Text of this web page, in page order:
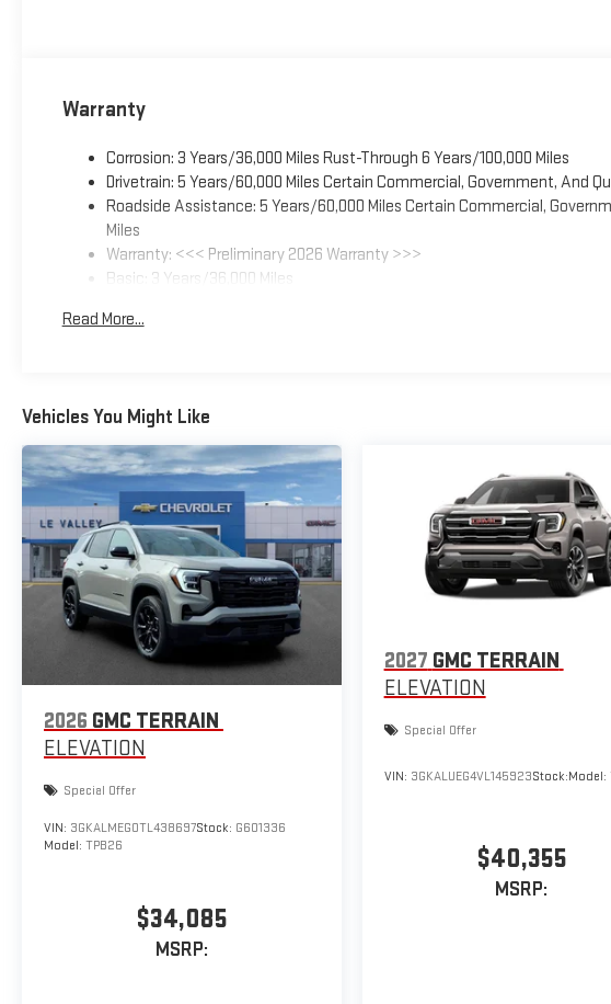
Warranty
Corrosion: 3 Years/36,000 Miles Rust-Through 6 Years/100,000 Miles
Drivetrain: 5 Years/60,000 Miles Certain Commercial, Government, And
Roadside Assistance: 5 Years/60,000 Miles Certain Commercial,
Miles
Warranty: <<< Preliminary 2026 Warranty >>>
Basic: 3 Years/36,000 Miles
Read More...
Vehicles You Might Like
2026 GMC TERRAIN
ELEVATION
Special Offer
VIN: 3GKALMEG0TL438697Stock: G601336
Model: TPB26
$34,085
MSRP:
2027 GMC TERRAIN
ELEVATION
Special Offer
VIN: 3GKALUEG4VL145923Stock:Model:
$40,355
MSRP: